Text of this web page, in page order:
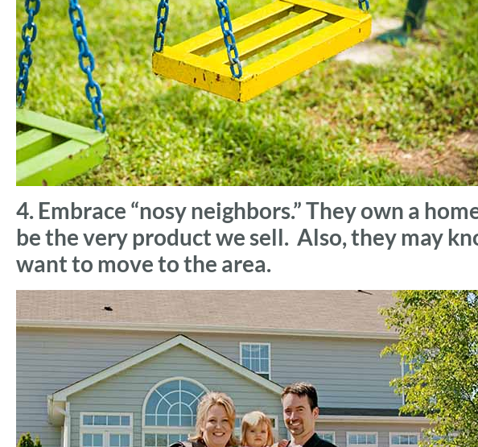
4. Embrace “nosy neighbors.” They own a
be the very product we sell. Also, they may
want to move to the area.